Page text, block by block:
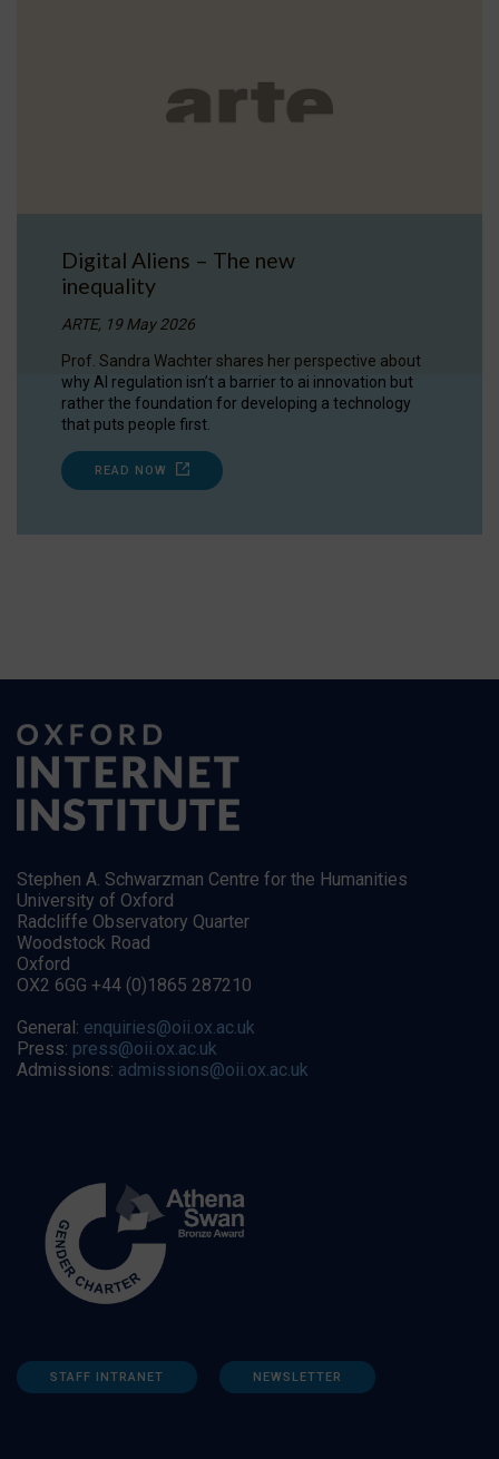
Digital Aliens – The new
inequality
ARTE, 19 May 2026
Prof. Sandra Wachter shares her perspective about
why AI regulation isn’t a barrier to ai innovation but
rather the foundation for developing a technology
that puts people first.
READ NOW
Stephen A. Schwarzman Centre for the Humanities
University of Oxford
Radcliffe Observatory Quarter
Woodstock Road
Oxford
OX2 6GG +44 (0)1865 287210
General: enquiries@oii.ox.ac.uk
Press: press@oii.ox.ac.uk
Admissions: admissions@oii.ox.ac.uk
STAFF INTRANET NEWSLETTER